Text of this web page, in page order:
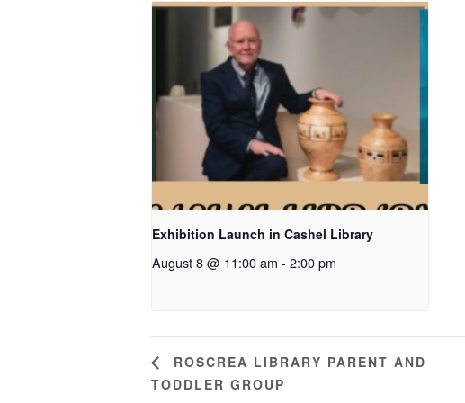
Exhibition Launch in Cashel Library
August 8 @ 11:00 am - 2:00 pm
ROSCREA LIBRARY PARENT AND
TODDLER GROUP